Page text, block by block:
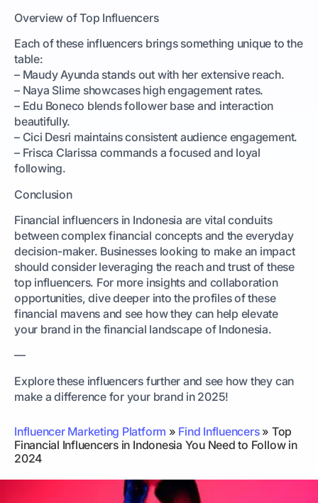
Overview of Top Influencers
Each of these influencers brings something unique to the
table:
– Maudy Ayunda stands out with her extensive reach.
– Naya Slime showcases high engagement rates.
– Edu Boneco blends follower base and interaction
beautifully.
– Cici Desri maintains consistent audience engagement.
– Frisca Clarissa commands a focused and loyal
following.
Conclusion
Financial influencers in Indonesia are vital conduits
between complex financial concepts and the everyday
decision-maker. Businesses looking to make an impact
should consider leveraging the reach and trust of these
top influencers. For more insights and collaboration
opportunities, dive deeper into the profiles of these
financial mavens and see how they can help elevate
your brand in the financial landscape of Indonesia.
—
Explore these influencers further and see how they can
make a difference for your brand in 2025!
Influencer Marketing Platform » Find Influencers» Top
Financial Influencers in Indonesia You Need to Follow in
2024